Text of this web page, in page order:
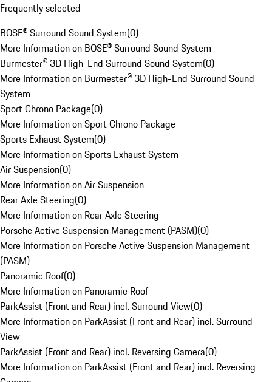
Frequently selected
BOSE® Surround Sound System(0)
More Information on BOSE® Surround Sound System
Burmester® 3D High-End Surround Sound System(0)
More Information on Burmester® 3D High-End Surround Sound
System
Sport Chrono Package(0)
More Information on Sport Chrono Package
Sports Exhaust System(0)
More Information on Sports Exhaust System
Air Suspension(0)
More Information on Air Suspension
Rear Axle Steering(0)
More Information on Rear Axle Steering
Porsche Active Suspension Management (PASM)(0)
More Information on Porsche Active Suspension Management
(PASM)
Panoramic Roof(0)
More Information on Panoramic Roof
ParkAssist (Front and Rear) incl. Surround View(0)
More Information on ParkAssist (Front and Rear) incl. Surround
View
ParkAssist (Front and Rear) incl. Reversing Camera(0)
More Information on ParkAssist (Front and Rear) incl. Reversing